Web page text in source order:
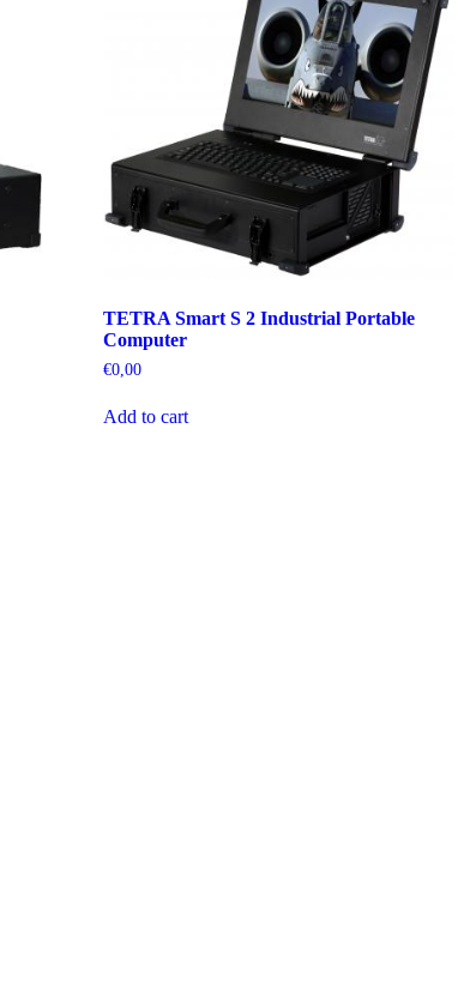
TETRA Smart S 2 Industrial Portable
Computer
€0,00
Add to cart